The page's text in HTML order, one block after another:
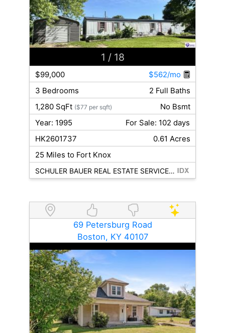
1 / 18
$99,000
$562/mo
3 Bedrooms
2 Full Baths
1,280 SqFt ($77 per sqft)
No Bsmt
Year: 1995
For Sale: 102 days
HK2601737
0.61 Acres
25 Miles to Fort Knox
SCHULER BAUER REAL ESTATE SERVICES ERA POWERED - BRANDENBURG
69 Petersburg Road
Boston, KY 40107